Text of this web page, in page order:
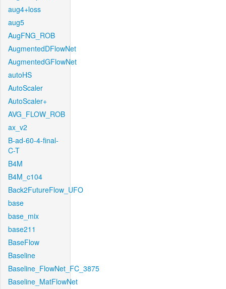
aug4+loss
aug5
AugFNG_ROB
AugmentedDFlowNet
AugmentedGFlowNet
autoHS
AutoScaler
AutoScaler+
AVG_FLOW_ROB
ax_v2
B-ad-60-4-final-
C-T
B4M
B4M_c104
Back2FutureFlow_UFO
base
base_mix
base211
BaseFlow
Baseline
Baseline_FlowNet_FC_3875
Baseline_MatFlowNet